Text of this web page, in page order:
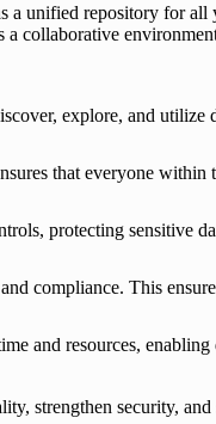
a unified repository for all
environment
explore, and utilize
that everyone
protecting sensitive
compliance. This
and resources,
strengthen security,